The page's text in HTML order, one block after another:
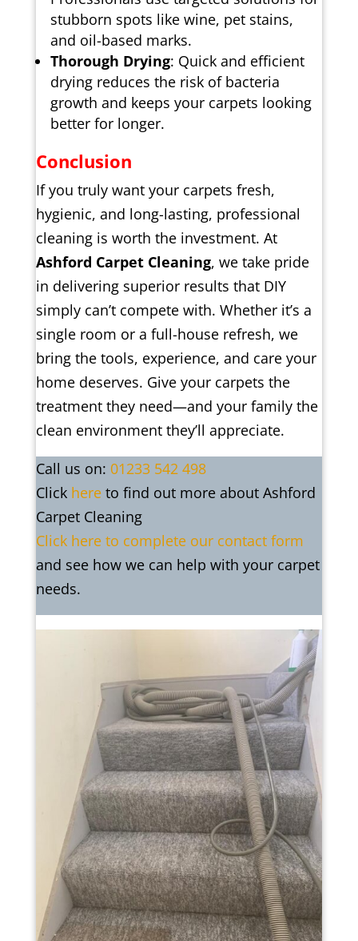
stubborn spots like wine, pet stains,
and oil-based marks.
Thorough Drying: Quick and efficient
drying reduces the risk of bacteria
growth and keeps your carpets looking
better for longer.
Conclusion
If you truly want your carpets fresh,
hygienic, and long-lasting, professional
cleaning is worth the investment. At
Ashford Carpet Cleaning, we take pride
in delivering superior results that DIY
simply can’t compete with. Whether it’s a
single room or a full-house refresh, we
bring the tools, experience, and care your
home deserves. Give your carpets the
treatment they need—and your family the
clean environment they’ll appreciate.
Call us on: 01233 542 498
Click hereto find out more about Ashford
Carpet Cleaning
Click here to complete our contact form
and see how we can help with your carpet
needs.